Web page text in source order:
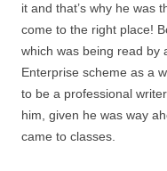
it and that’s why he was
come to the right place!
which was being read by
Enterprise scheme as a
to be a professional
him, given he was way
came to classes.